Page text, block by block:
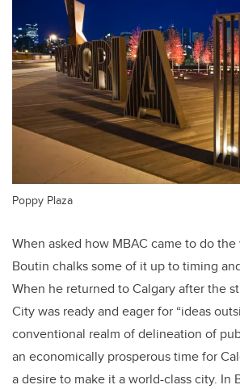
Poppy Plaza
When asked how MBAC came to do
Boutin chalks some of it up to timing
When he returned to Calgary after the
City was ready and eager for “ideas
conventional realm of delineation of
an economically prosperous time for
a desire to make it a world-class city. In